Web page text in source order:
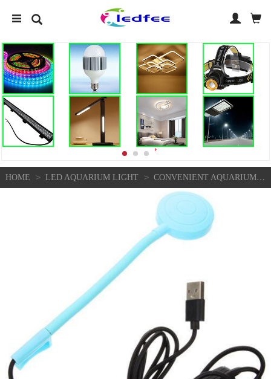
HOME > LED AQUARIUM LIGHT > CONVENIENT AQUARIUM LIGHT FULL SPECTRUM LED STRIPS LIGHTS SUBMERSIBLE MARINE